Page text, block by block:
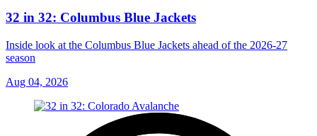
32 in 32: Columbus Blue Jackets
Inside look at the Columbus Blue Jackets ahead of the 2026-27
season
Aug 04, 2026